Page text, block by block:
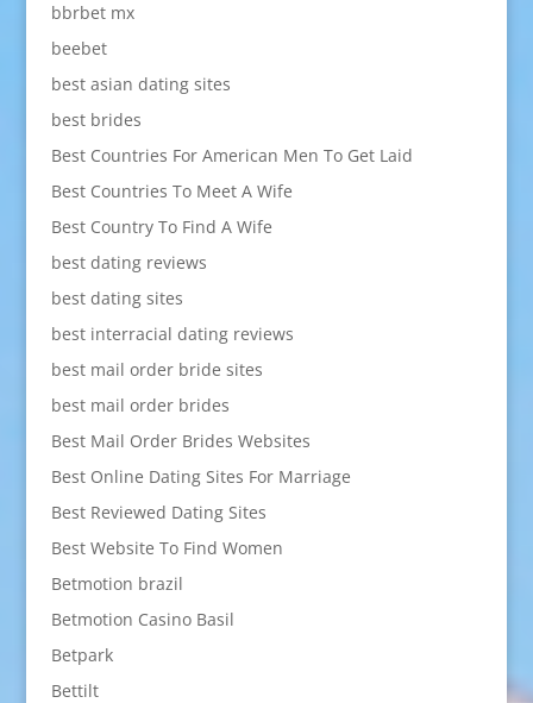
bbrbet mx
beebet
best asian dating sites
best brides
Best Countries For American Men To Get Laid
Best Countries To Meet A Wife
Best Country To Find A Wife
best dating reviews
best dating sites
best interracial dating reviews
best mail order bride sites
best mail order brides
Best Mail Order Brides Websites
Best Online Dating Sites For Marriage
Best Reviewed Dating Sites
Best Website To Find Women
Betmotion brazil
Betmotion Casino Basil
Betpark
Bettilt